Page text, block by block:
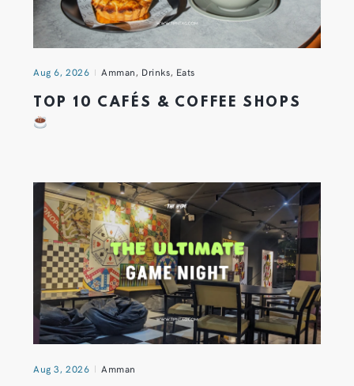
Aug 6, 2026 Amman, Drinks, Eats
TOP 10 CAFÉS & COFFEE SHOPS
Aug 3, 2026 Amman